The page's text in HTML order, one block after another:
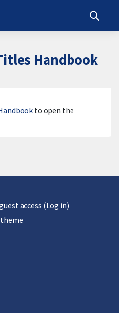
Toggle
Handbook
to open the
access (Log in)